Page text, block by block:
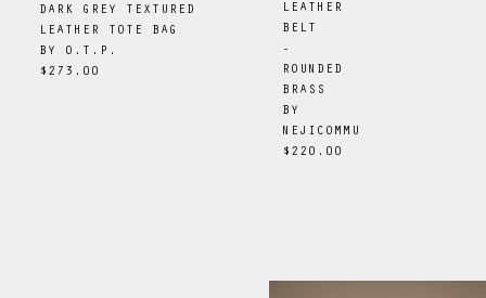
DARK GREY TEXTURED
LEATHER TOTE BAG
BY O.T.P.
$273.00
LEATHER
BELT
-
ROUNDED
BRASS
BY
NEJICOMMU
$220.00